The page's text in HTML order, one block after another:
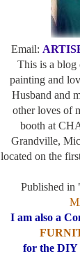
Email:
This is a blog
painting and
Husband and
other loves of
booth at
Grandville,
located on the
Published in
I am also a
for the DIY